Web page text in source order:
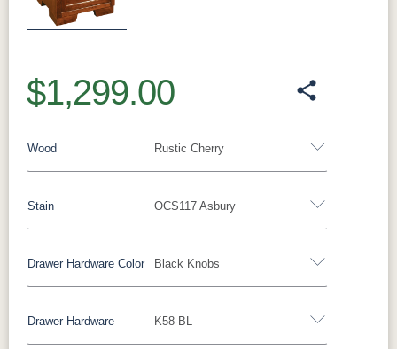
Previous
$1,299.00
Rustic Cherry
Wood
Rustic Cherry
OCS117 Asbury
Stain
Rustic Cherry
OCS NaturalOCS101 S-2
OCS102
Black Knobs
Drawer Hardware Color
K58-BL
Drawer Hardware